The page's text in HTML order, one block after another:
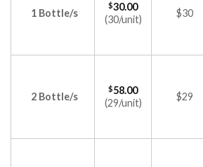
1 Bottle/s
$30.00
(30/unit)
$30
2 Bottle/s
$58.00
(29/unit)
$29